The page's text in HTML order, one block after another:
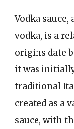
Vodka
vodka, is a
origins date
it was
traditional
created as a
sauce, with